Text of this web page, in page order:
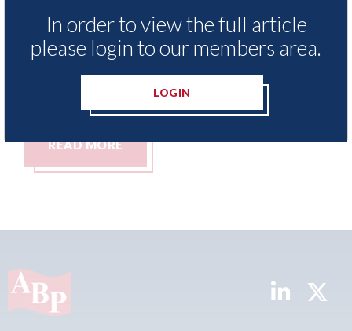
- Insurance Demand Meter
reveals lowest levels of motor
switching since 2023
READ MORE
USA:
READ
In order to view the full article
please login to our members area.
LOGIN